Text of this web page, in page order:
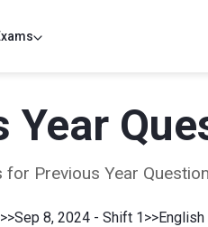
Year
for Previous Year
>>Sep 8, 2024 - Shift 1>>